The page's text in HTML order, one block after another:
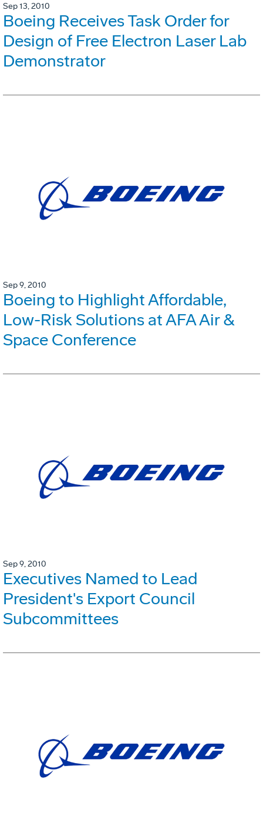
Sep 13, 2010
Boeing Receives Task Order for
Design of Free Electron Laser Lab
Demonstrator
Sep 9, 2010
Boeing to Highlight Affordable,
Low-Risk Solutions at AFA Air &
Space Conference
Sep 9, 2010
Executives Named to Lead
President's Export Council
Subcommittees